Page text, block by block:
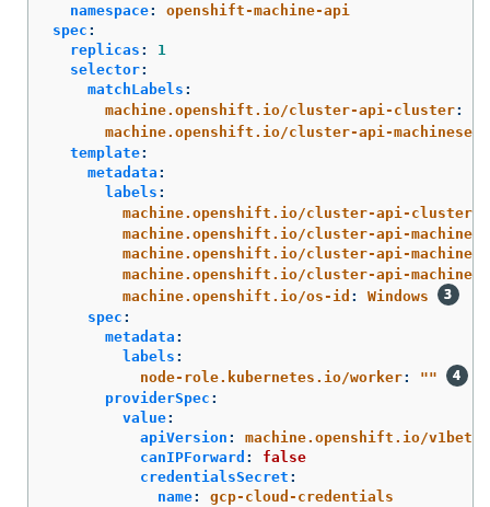
namespace:
openshift-machine-api
spec :
replicas :
1
selector:
matchLabels :
machine.openshift.io/cluster-api-cluster:
machine.openshift.io/cluster-api-machineset
template:
metadata :
labels :
machine.openshift.io/cluster-api-cluster
machine.openshift.io/cluster-api-machine-
machine.openshift.io/cluster-api-machine-
machine.openshift.io/cluster-api-
machine.openshift.io/os-id :
Windows
spec :
metadata :
labels :
node-role.kubernetes.io/worker: ""
providerSpec :
value:
apiVersion :
machine.openshift.io/v1beta1
canIPForward :
false
credentialsSecret :
name:
gcp-cloud-credentials